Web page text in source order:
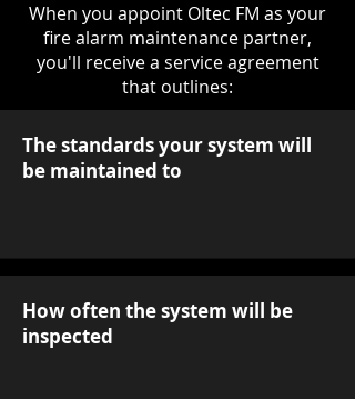
When you appoint Oltec FM as your
fire alarm maintenance partner,
you'll receive a service agreement
that outlines:
The standards your system will
be maintained to
How often the system will be
inspected